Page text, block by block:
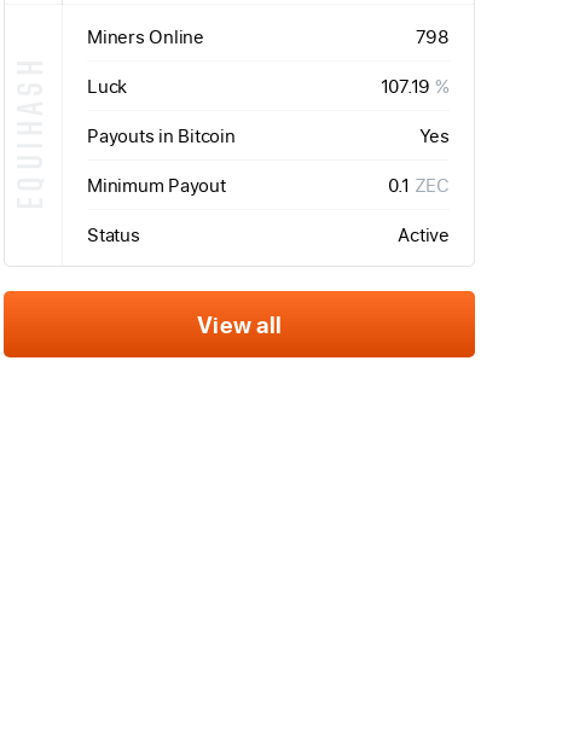
Miners Online 798
Luck 107.19 %
Payouts in Bitcoin Yes
Minimum Payout 0.1 ZEC
Status Active
View all